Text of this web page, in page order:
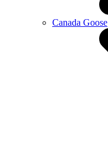
Canada Goose